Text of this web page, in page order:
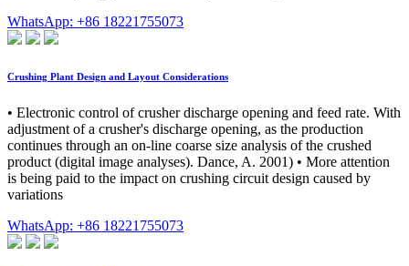
WhatsApp: +86 18221755073
Crushing Plant Design and Layout Considerations
• Electronic control of crusher discharge opening and feed rate. With
adjustment of a crusher's discharge opening, as the production
continues through an on-line coarse size analysis of the crushed
product (digital image analyses). Dance, A. 2001) • More attention
is being paid to the impact on crushing circuit design caused by
variations
WhatsApp: +86 18221755073